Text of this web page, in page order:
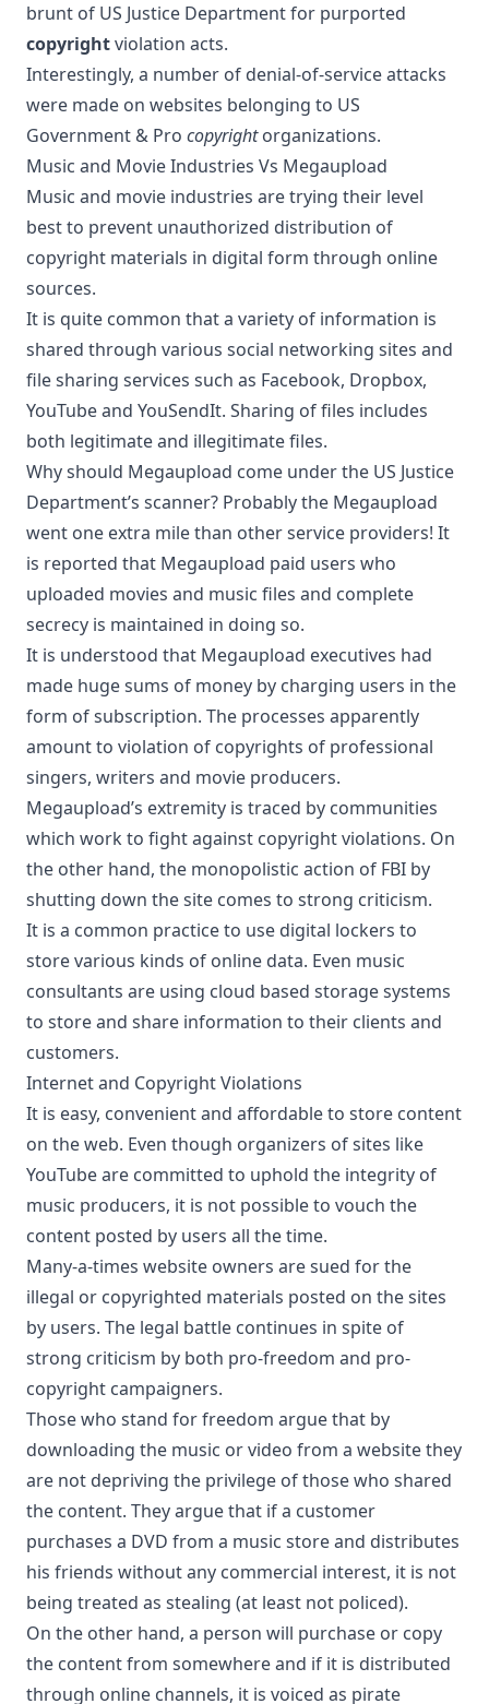
brunt of US Justice Department for purported
copyrightviolation acts.
Interestingly, a number of denial-of-service attacks
were made on websites belonging to US
Government & Pro copyrightorganizations.
Music and Movie Industries Vs Megaupload
Music and movie industries are trying their level
best to prevent unauthorized distribution of
copyright materials in digital form through online
sources.
It is quite common that a variety of information is
shared through various social networking sites and
file sharing services such as Facebook, Dropbox,
YouTube and YouSendIt. Sharing of files includes
both legitimate and illegitimate files.
Why should Megaupload come under the US Justice
Department’s scanner? Probably the Megaupload
went one extra mile than other service providers! It
is reported that Megaupload paid users who
uploaded movies and music files and complete
secrecy is maintained in doing so.
It is understood that Megaupload executives had
made huge sums of money by charging users in the
form of subscription. The processes apparently
amount to violation of copyrights of professional
singers, writers and movie producers.
Megaupload’s extremity is traced by communities
which work to fight against copyright violations. On
the other hand, the monopolistic action of FBI by
shutting down the site comes to strong criticism.
It is a common practice to use digital lockers to
store various kinds of online data. Even music
consultants are using cloud based storage systems
to store and share information to their clients and
customers.
Internet and Copyright Violations
It is easy, convenient and affordable to store content
on the web. Even though organizers of sites like
YouTube are committed to uphold the integrity of
music producers, it is not possible to vouch the
content posted by users all the time.
Many-a-times website owners are sued for the
illegal or copyrighted materials posted on the sites
by users. The legal battle continues in spite of
strong criticism by both pro-freedom and pro-
copyright campaigners.
Those who stand for freedom argue that by
downloading the music or video from a website they
are not depriving the privilege of those who shared
the content. They argue that if a customer
purchases a DVD from a music store and distributes
his friends without any commercial interest, it is not
being treated as stealing (at least not policed).
On the other hand, a person will purchase or copy
the content from somewhere and if it is distributed
through online channels, it is voiced as pirate